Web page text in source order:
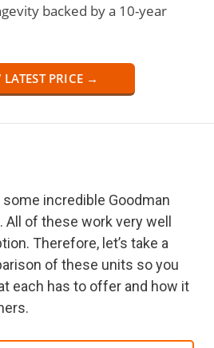
backed by a 10-year
LATEST PRICE →
incredible Goodman
All of these work very well
Therefore, let’s take a
of these units so you
each has to offer and how it